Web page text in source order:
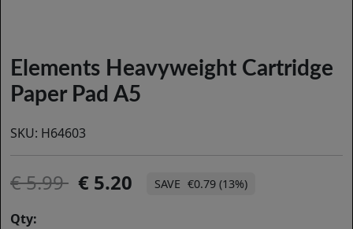
Elements Heavyweight Cartridge
Paper Pad A5
SKU: H64603
5.99 5.20 €0.79 (13%)
Qty: